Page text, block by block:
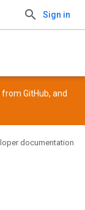
Sign in
from GitHub, and
documentation